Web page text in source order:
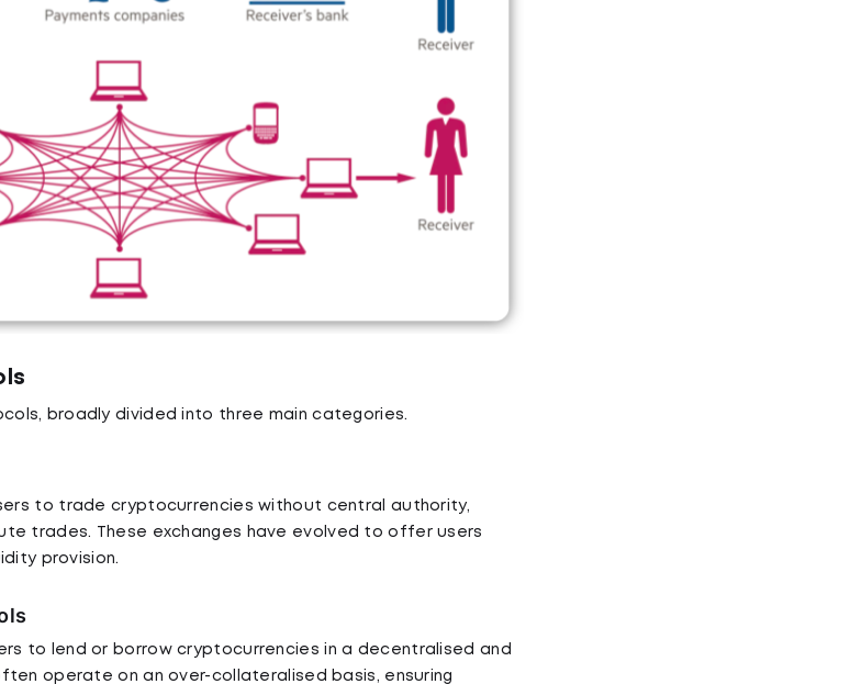
broadly divided into three main categories.
to trade cryptocurrencies without central authority,
trades. These exchanges have evolved to offer users
provision.
to lend or borrow cryptocurrencies in a decentralised and
operate on an over-collateralised basis, ensuring